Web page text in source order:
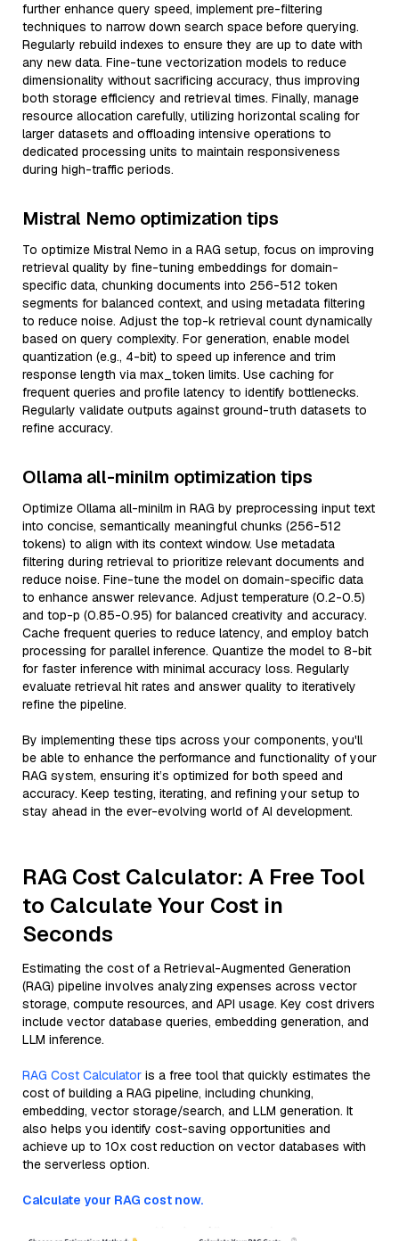
further enhance query speed, implement pre-filtering
techniques to narrow down search space before querying.
Regularly rebuild indexes to ensure they are up to date with
any new data. Fine-tune vectorization models to reduce
dimensionality without sacrificing accuracy, thus improving
both storage efficiency and retrieval times. Finally, manage
resource allocation carefully, utilizing horizontal scaling for
larger datasets and offloading intensive operations to
dedicated processing units to maintain responsiveness
during high-traffic periods.
Mistral Nemo optimization tips
To optimize Mistral Nemo in a RAG setup, focus on improving
retrieval quality by fine-tuning embeddings for domain-
specific data, chunking documents into 256-512 token
segments for balanced context, and using metadata filtering
to reduce noise. Adjust the top-k retrieval count dynamically
based on query complexity. For generation, enable model
quantization (e.g., 4-bit) to speed up inference and trim
response length via max_token limits. Use caching for
frequent queries and profile latency to identify bottlenecks.
Regularly validate outputs against ground-truth datasets to
refine accuracy.
Ollama all-minilm optimization tips
Optimize Ollama all-minilm in RAG by preprocessing input text
into concise, semantically meaningful chunks (256-512
tokens) to align with its context window. Use metadata
filtering during retrieval to prioritize relevant documents and
reduce noise. Fine-tune the model on domain-specific data
to enhance answer relevance. Adjust temperature (0.2-0.5)
and top-p (0.85-0.95) for balanced creativity and accuracy.
Cache frequent queries to reduce latency, and employ batch
processing for parallel inference. Quantize the model to 8-bit
for faster inference with minimal accuracy loss. Regularly
evaluate retrieval hit rates and answer quality to iteratively
refine the pipeline.
By implementing these tips across your components, you'll
be able to enhance the performance and functionality of your
RAG system, ensuring it’s optimized for both speed and
accuracy. Keep testing, iterating, and refining your setup to
stay ahead in the ever-evolving world of AI development.
RAG Cost Calculator: A Free Tool
to Calculate Your Cost in
Seconds
Estimating the cost of a Retrieval-Augmented Generation
(RAG) pipeline involves analyzing expenses across vector
storage, compute resources, and API usage. Key cost drivers
include vector database queries, embedding generation, and
LLM inference.
RAG Cost Calculator is a free tool that quickly estimates the
cost of building a RAG pipeline, including chunking,
embedding, vector storage/search, and LLM generation. It
also helps you identify cost-saving opportunities and
achieve up to 10x cost reduction on vector databases with
the serverless option.
Calculate your RAG cost now.